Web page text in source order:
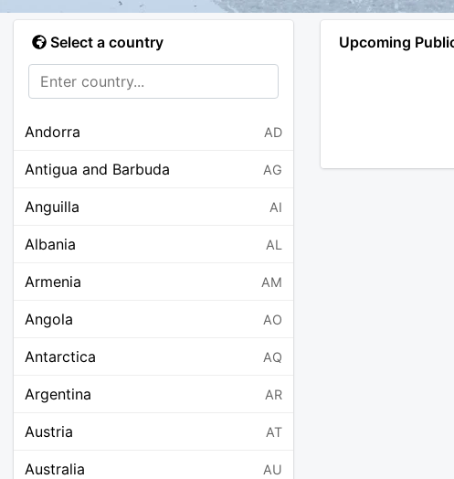
Select a country
Andorra AD
Antigua and Barbuda AG
Anguilla AI
Albania AL
Armenia AM
Angola AO
Antarctica AQ
Argentina AR
Austria AT
Australia AU
Upcoming